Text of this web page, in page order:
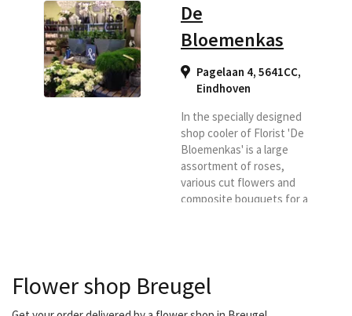
on the wedding car, not
really flower
arrangements, for an
amount of € 35.00 per day.
Ideal for autumn and
winter. In addition,
Bouquet Exclusief has a
large assortment of
flowers (for...
De
Bloemenkas
Pagelaan 4, 5641CC,
Eindhoven
In the specially designed
shop cooler of Florist 'De
Bloemenkas' is a large
assortment of roses,
various cut flowers and
composite bouquets for a
quality, competitive
prices and fresh Also
Flower shop Breugel